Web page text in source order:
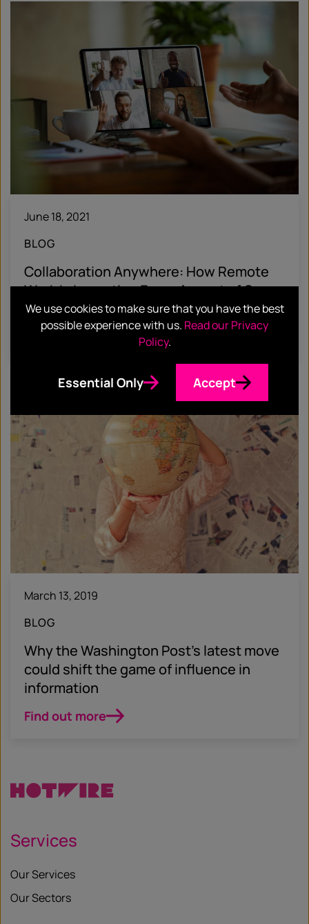
June 18, 2021
BLOG
Collaboration Anywhere: How Remote
Work Is Impacting Every Aspect of Our
Lives
Find out more
March 13, 2019
BLOG
Why the Washington Post’s latest move
could shift the game of influence in
information
Find out more
Services
Our Services
Our Sectors
We use cookies to make sure that you have the best
possible experience with us. Read our Privacy
Policy.
Essential Only Accept